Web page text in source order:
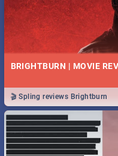
BRIGHTBURN | MOVIE
🎬 Spling reviews Brightburn